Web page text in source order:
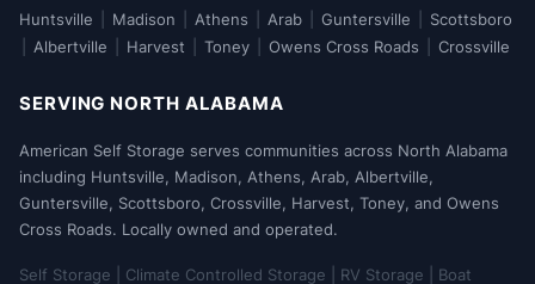
Huntsville Madison Athens Arab Guntersville
Scottsboro
Albertville Harvest Toney Owens Cross Roads Crossville
SERVING NORTH ALABAMA
American Self Storage serves communities across North Alabama
including Huntsville, Madison, Athens, Arab, Albertville,
Guntersville, Scottsboro, Crossville, Harvest, Toney, and Owens
Cross Roads. Locally owned and operated.
Self Storage | Climate Controlled Storage | RV Storage | Boat